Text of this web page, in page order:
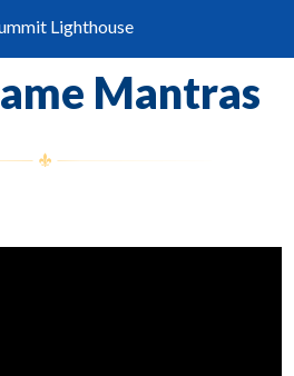
Mantras
Lighthouse